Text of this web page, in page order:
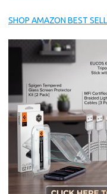
SHOP AMAZON BEST